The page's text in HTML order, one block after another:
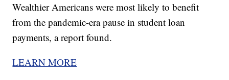
Wealthier Americans were most likely to benefit
from the pandemic-era pause in student loan
payments, a report found.
LEARN MORE